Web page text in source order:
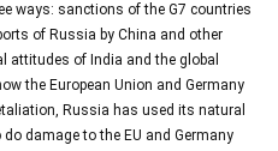
ways: sanctions of the G7 countries
of Russia by China and other
attitudes of India and the global
the European Union and Germany
Russia has used its natural
damage to the EU and Germany